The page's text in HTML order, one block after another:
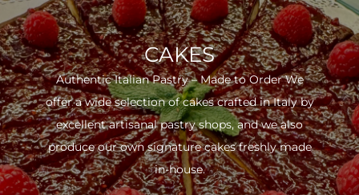
CAKES
Authentic Italian Pastry – Made to Order We
offer a wide selection of cakes crafted in Italy by
excellent artisanal pastry shops, and we also
produce our own signature cakes freshly made
in-house.